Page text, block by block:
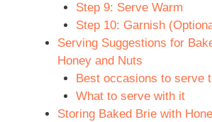
Step 9: Serve Warm
Step 10: Garnish
Serving Suggestions for
Honey and Nuts
Best occasions to serve
What to serve with it
Storing Baked Brie with